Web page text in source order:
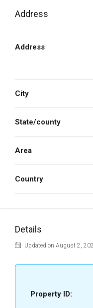
Address
Address
City
State/county
Area
Country
Details
Updated on August 2,
Property ID: